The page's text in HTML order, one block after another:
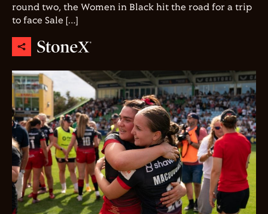
round two, the Women in Black hit the road for a trip
to face Sale […]